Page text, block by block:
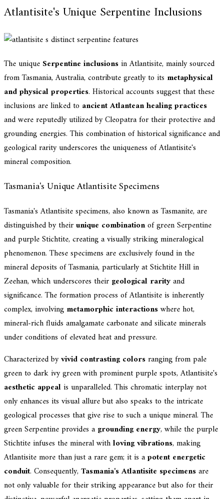
Atlantisite's Unique Serpentine Inclusions
The unique Serpentine inclusionsin Atlantisite, mainly sourced
from Tasmania, Australia, contribute greatly to its metaphysical
and physical properties. Historical accounts suggest that these
inclusions are linked to ancient Atlantean healing practices
and were reputedly utilized by Cleopatra for their protective and
grounding energies. This combination of historical significance and
geological rarity underscores the uniqueness of Atlantisite's
mineral composition.
Tasmania's Unique Atlantisite Specimens
Tasmania's Atlantisite specimens, also known as Tasmanite, are
distinguished by theirunique combinationof green Serpentine
and purple Stichtite, creating a visually striking mineralogical
phenomenon. These specimens are exclusively found in the
mineral deposits of Tasmania, particularly at Stichtite Hill in
Zeehan, which underscores their geological rarityand
significance. The formation process of Atlantisite is inherently
complex, involving metamorphic interactionswhere hot,
mineral-rich fluids amalgamate carbonate and silicate minerals
under conditions of elevated heat and pressure.
Characterized byvivid contrasting colorsranging from pale
green to dark ivy green with prominent purple spots, Atlantisite's
aesthetic appealis unparalleled. This chromatic interplay not
only enhances its visual allure but also speaks to the intricate
geological processes that give rise to such a unique mineral. The
green Serpentine provides a grounding energy, while the purple
Stichtite infuses the mineral withloving vibrations, making
Atlantisite more than just a rare gem; it is apotent energetic
conduit. Consequently, Tasmania's Atlantisite specimensare
not only valuable for their striking appearance but also for their